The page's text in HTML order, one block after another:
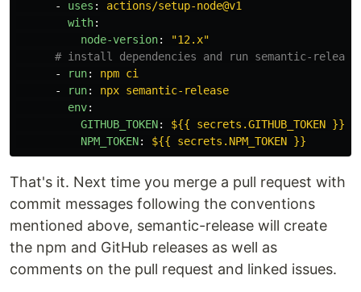
-
uses :
actions/setup-node@v1
with:
node-version: "12.x"
# install dependencies and run semantic-release
-
run:
npm ci
-
run:
npx semantic-release
env:
GITHUB_TOKEN:
${{ secrets.GITHUB_TOKEN }}
NPM_TOKEN: ${{ secrets.NPM_TOKEN }}
That's it. Next time you merge a pull request with
commit messages following the conventions
mentioned above, semantic-release will create
the npm and GitHub releases as well as
comments on the pull request and linked issues.